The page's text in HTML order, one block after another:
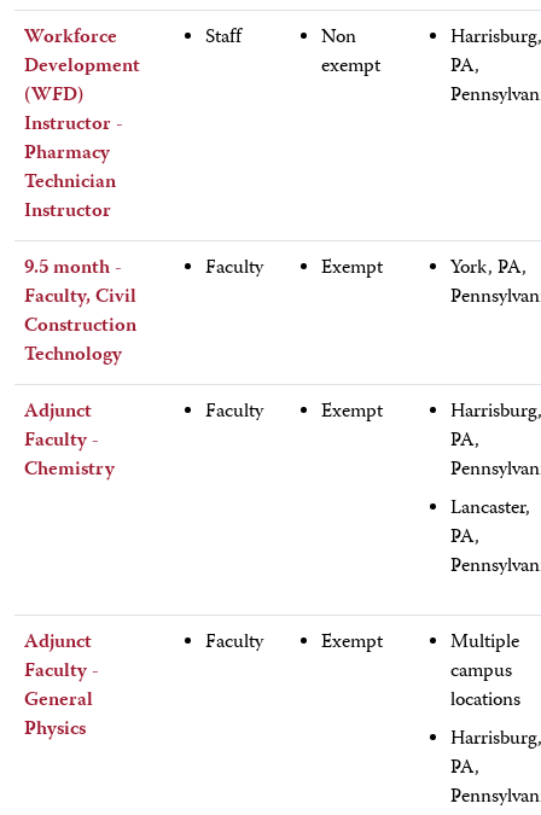
Workforce
Development
(WFD)
Instructor -
Pharmacy
Technician
Instructor
Staff
Non
exempt
Harrisburg,
PA,
9.5 month -
Faculty, Civil
Construction
Technology
Faculty Exempt
York, PA,
Adjunct
Faculty -
Chemistry
Faculty Exempt
Harrisburg,
PA,
Lancaster,
PA,
Adjunct
Faculty -
General
Physics
Faculty Exempt
Multiple
campus
locations
Harrisburg,
PA,